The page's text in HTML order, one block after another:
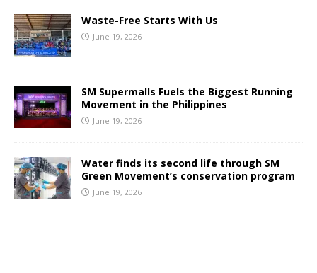
Waste-Free Starts With Us
June 19, 2026
SM Supermalls Fuels the Biggest Running
Movement in the Philippines
June 19, 2026
Water finds its second life through SM
Green Movement’s conservation program
June 19, 2026